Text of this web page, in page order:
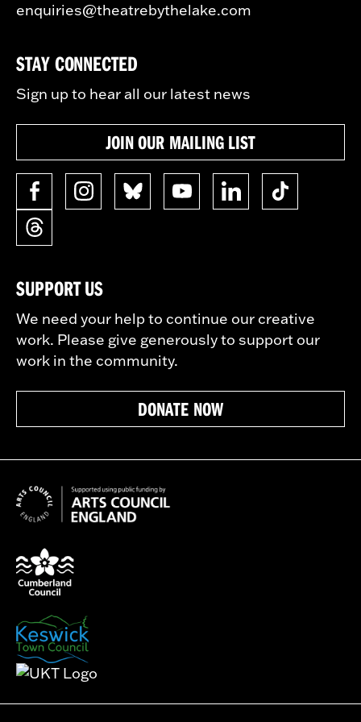
enquiries@theatrebythelake.com
STAY CONNECTED
Sign up to hear all our latest news
JOIN OUR MAILING LIST
SUPPORT US
We need your help to continue our creative
work. Please give generously to support our
work in the community.
DONATE NOW